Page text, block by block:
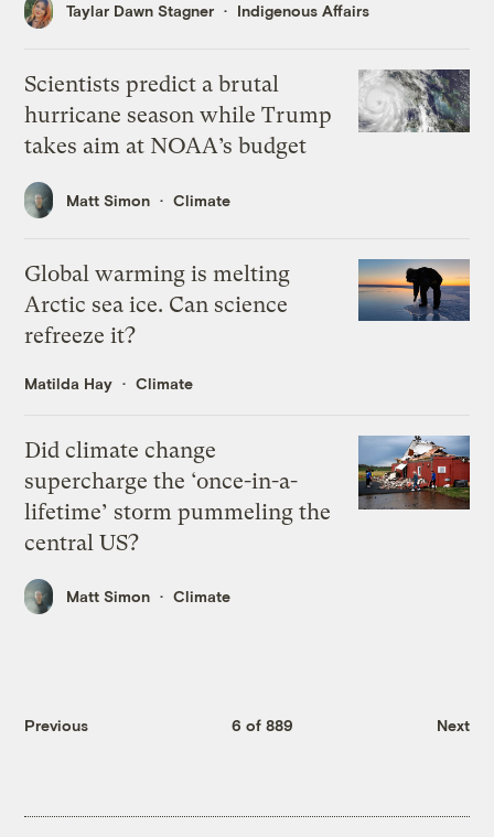
Taylar Dawn Stagner Indigenous Affairs
Scientists predict a brutal
hurricane season while Trump
takes aim at NOAA’s budget
Matt Simon Climate
Global warming is melting
Arctic sea ice. Can science
refreeze it?
Matilda Hay Climate
Did climate change
supercharge the ‘once-in-a-
lifetime’ storm pummeling the
central US?
Matt Simon Climate
Previous 6 of 889 Next